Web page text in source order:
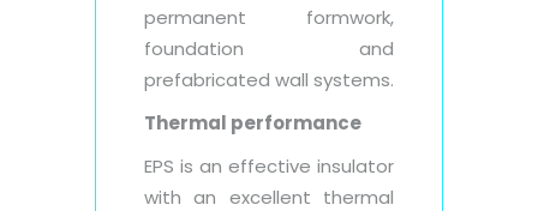
permanent formwork,
foundation and
prefabricated wall systems.
Thermal performance
EPS is an effective insulator
with an excellent thermal